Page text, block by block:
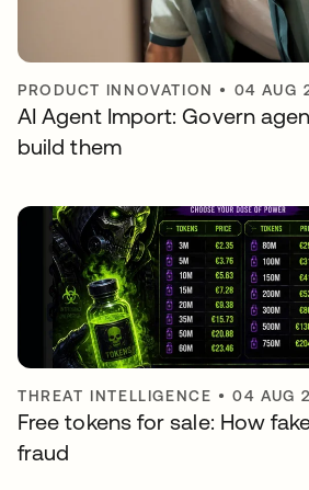
PRODUCT INNOVATION • 04 AUG
AI Agent Import: Govern
build them
THREAT INTELLIGENCE •04 AUG
Free tokens for sale: How
fraud